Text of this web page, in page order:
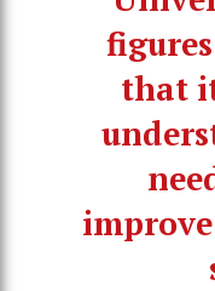
that